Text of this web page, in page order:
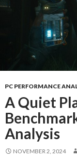
PC PERFORMANCE
A Quiet
Analysis
NOVEMBER 2, 2024